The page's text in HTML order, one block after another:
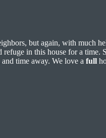
but again, with much
in this house for a time.
time away. We love a full